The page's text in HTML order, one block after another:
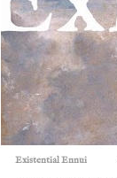
Existential Ennui